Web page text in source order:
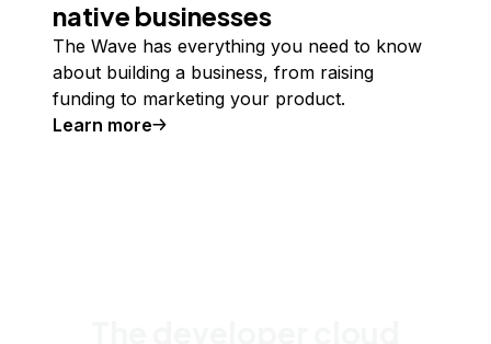
native businesses
The Wave has everything you need to know
about building a business, from raising
funding to marketing your product.
Learn more